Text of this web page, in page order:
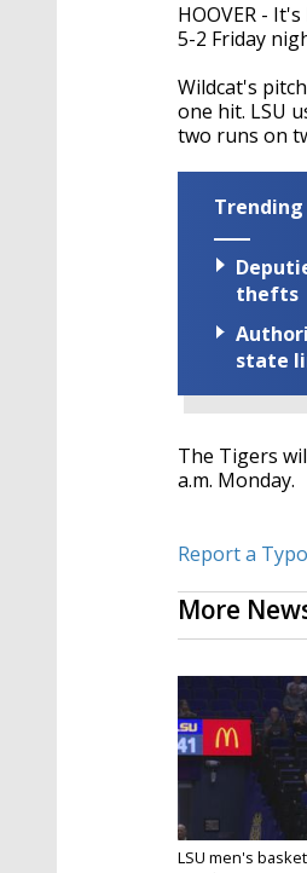
HOOVER -
5-2 Friday
Wildcat's
one hit. LSU
two runs on
thefts
state
The Tigers
a.m. Monday.
Report a Typo
More
LSU men's